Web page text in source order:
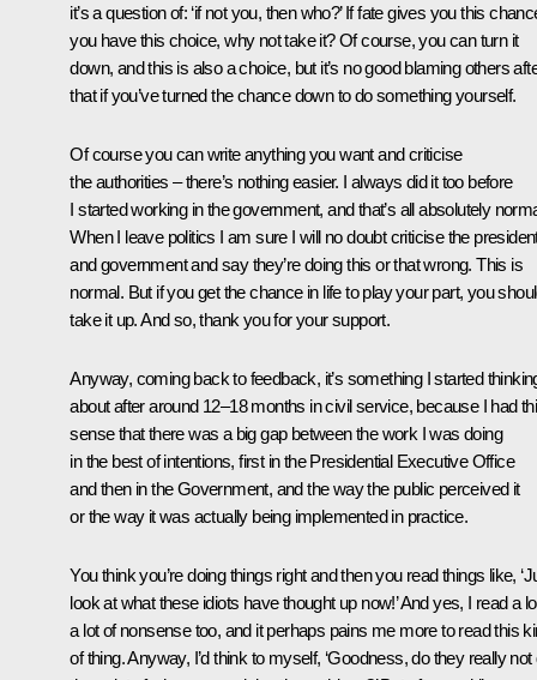
it’s a question of: ‘if not you, then who?’ If fate gives you this
you have this choice, why not take it? Of course, you can turn it
down, and this is also a choice, but it’s no good blaming others
that if you’ve turned the chance down to do something yourself.
Of course you can write anything you want and criticise
the authorities – there’s nothing easier. I always did it too before
I started working in the government, and that’s all absolutely
When I leave politics I am sure I will no doubt criticise the
and government and say they’re doing this or that wrong. This is
normal. But if you get the chance in life to play your part, you
take it up. And so, thank you for your support.
Anyway, coming back to feedback, it’s something I started
about after around 12–18 months in civil service, because I had
sense that there was a big gap between the work I was doing
in the best of intentions, first in the Presidential Executive Office
and then in the Government, and the way the public perceived it
or the way it was actually being implemented in practice.
You think you’re doing things right and then you read things like,
look at what these idiots have thought up now!’ And yes, I read a
a lot of nonsense too, and it perhaps pains me more to read this
of thing. Anyway, I’d think to myself, ‘Goodness, do they really not